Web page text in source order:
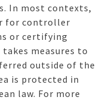
In most contexts,
for controller
or certifying
measures to
outside of the
is protected in
law. For more